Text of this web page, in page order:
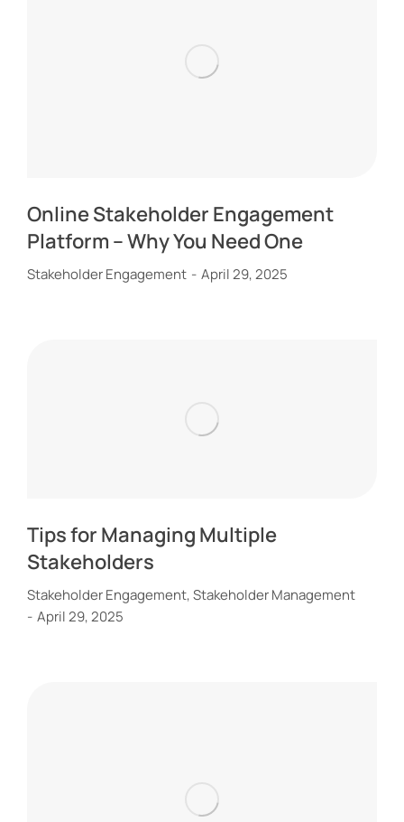
Online Stakeholder Engagement
Platform – Why You Need One
Stakeholder Engagement April 29, 2025
Tips for Managing Multiple
Stakeholders
Stakeholder Engagement,Stakeholder Management
April 29, 2025